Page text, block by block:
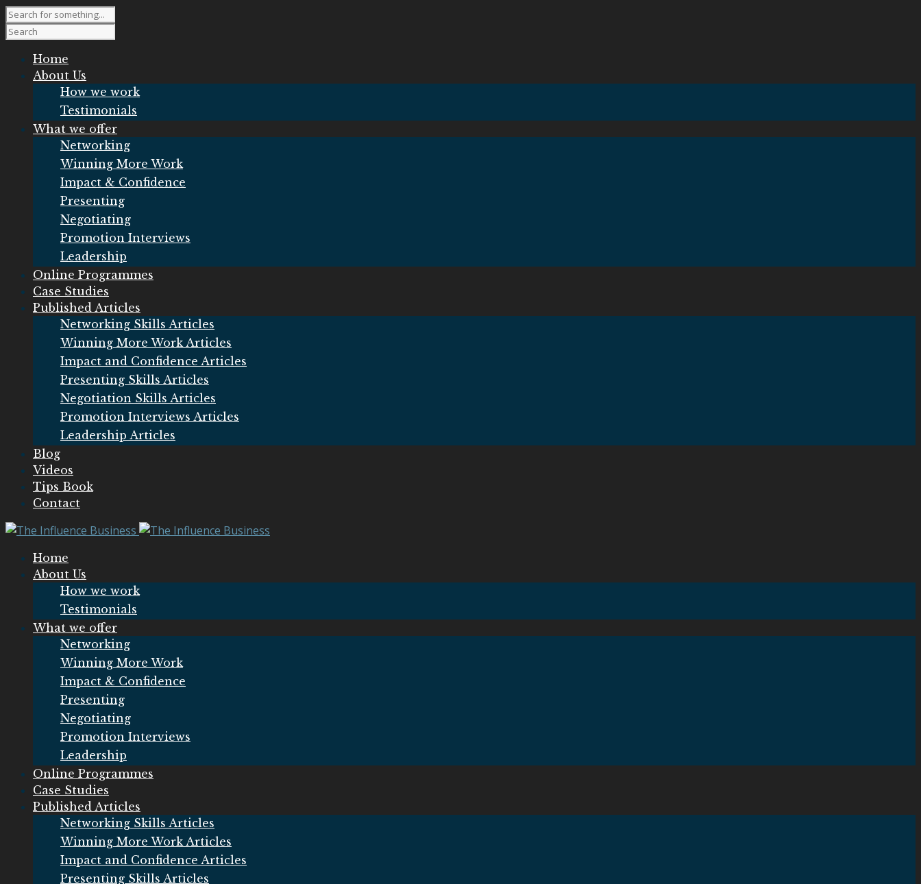
Home
About Us
How we work
Testimonials
What we offer
Networking
Winning More Work
Impact & Confidence
Presenting
Negotiating
Promotion Interviews
Leadership
Online Programmes
Case Studies
Published Articles
Networking Skills Articles
Winning More Work Articles
Impact and Confidence Articles
Presenting Skills Articles
Negotiation Skills Articles
Promotion Interviews Articles
Leadership Articles
Blog
Videos
Tips Book
Contact
Home
About Us
How we work
Testimonials
What we offer
Networking
Winning More Work
Impact & Confidence
Presenting
Negotiating
Promotion Interviews
Leadership
Online Programmes
Case Studies
Published Articles
Networking Skills Articles
Winning More Work Articles
Impact and Confidence Articles
Presenting Skills Articles